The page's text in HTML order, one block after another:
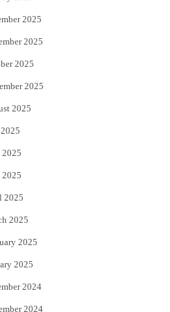
delivery of 50th aircraft Air
2025
2025
2025
2025
2025
2025
2025
2025
2025
2025
2024
2024